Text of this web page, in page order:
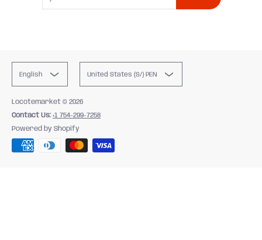
English United States (S/) PEN
Locotemarket © 2026
Contact Us: +1 754-299-7258
Powered by Shopify